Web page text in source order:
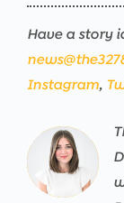
Have a story
Instagram,
Warning
/srv/users/
th32-
prod/apps/
17
Warning
/srv/users/
th32-
prod/apps/
17
Warning
/srv/users/
th32-
prod/apps/
17
Warning
/srv/users/
th32-
prod/apps/
17
Warning
/srv/users/
th32-
prod/apps/
17
Warning
/srv/users/
th32-
prod/apps/
17